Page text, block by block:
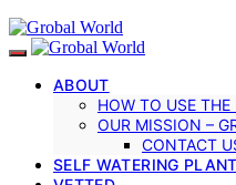
ABOUT
HOW TO USE
OUR MISSION –
CONTACT
SELF WATERING